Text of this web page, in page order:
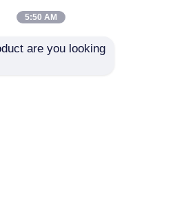
Super Rapid Mixing
Granulator
5:50 AM
are you looking